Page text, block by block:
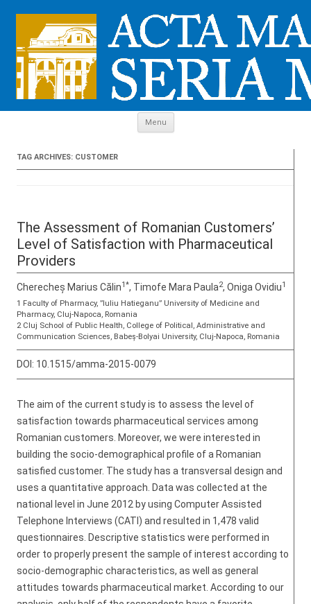
Menu
TAG ARCHIVES: CUSTOMER
The Assessment of Romanian Customers’
Level of Satisfaction with Pharmaceutical
Providers
Cherecheș Marius Călin1*, Timofe Mara Paula2, Oniga Ovidiu1
1 Faculty of Pharmacy, ”Iuliu Hatieganu” University of Medicine and
Pharmacy, Cluj-Napoca, Romania
2 Cluj School of Public Health, College of Political, Administrative and
Communication Sciences, Babeș-Bolyai University, Cluj-Napoca, Romania
DOI: 10.1515/amma-2015-0079
The aim of the current study is to assess the level of
satisfaction towards pharmaceutical services among
Romanian customers. Moreover, we were interested in
building the socio-demographical profile of a Romanian
satisfied customer. The study has a transversal design and
uses a quantitative approach. Data was collected at the
national level in June 2012 by using Computer Assisted
Telephone Interviews (CATI) and resulted in 1,478 valid
questionnaires. Descriptive statistics were performed in
order to properly present the sample of interest according to
socio-demographic characteristics, as well as general
attitudes towards pharmaceutical market. According to our